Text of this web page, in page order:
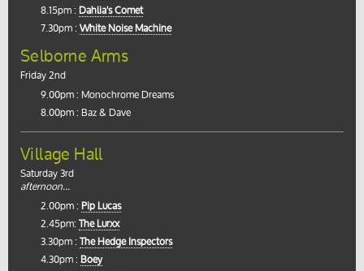
8.15pm : Dahlia's Comet
7.30pm : White Noise Machine
Selborne Arms
Friday 2nd
9.00pm : Monochrome Dreams
8.00pm : Baz & Dave
Village Hall
Saturday 3rd
afternoon...
2.00pm : Pip Lucas
2.45pm: The Lurxx
3.30pm : The Hedge Inspectors
4.30pm : Boey